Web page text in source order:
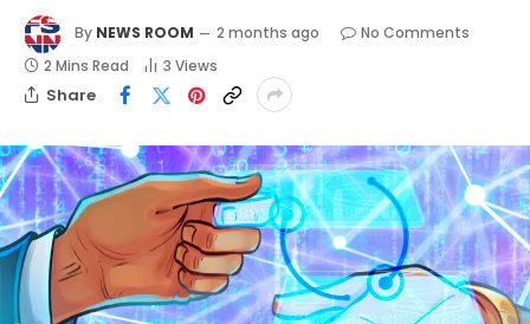
By NEWS ROOM 2 months ago
No Comments
2 Mins Read
3 Views
Share